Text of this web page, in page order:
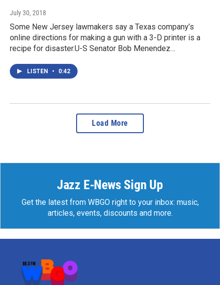
July 30, 2018
Some New Jersey lawmakers say a Texas company’s
online directions for making a gun with a 3-D printer is a
recipe for disaster.U-S Senator Bob Menendez…
LISTEN • 0:42
Load More
Jazz E-News Sign Up
Get the latest from WBGO right to your inbox: music,
articles, events, discounts and more.